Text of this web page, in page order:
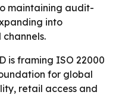
maintaining audit-
into
is framing ISO 22000
for global
retail access and